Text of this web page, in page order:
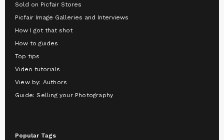
Sold on Picfair Stores
Picfair Image Galleries and Interviews
How I got that shot
How to guides
Top tips
Video tutorials
View by: Authors
Guide: Selling your Photography
Popular Tags